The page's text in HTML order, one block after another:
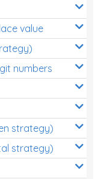
value
numbers
strategy)
strategy)